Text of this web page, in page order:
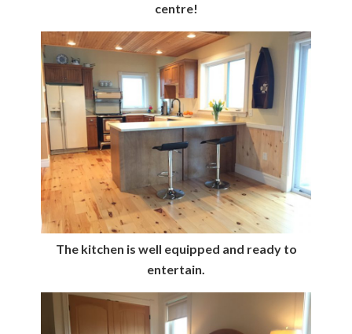
centre!
The kitchen is well equipped and ready to
entertain.